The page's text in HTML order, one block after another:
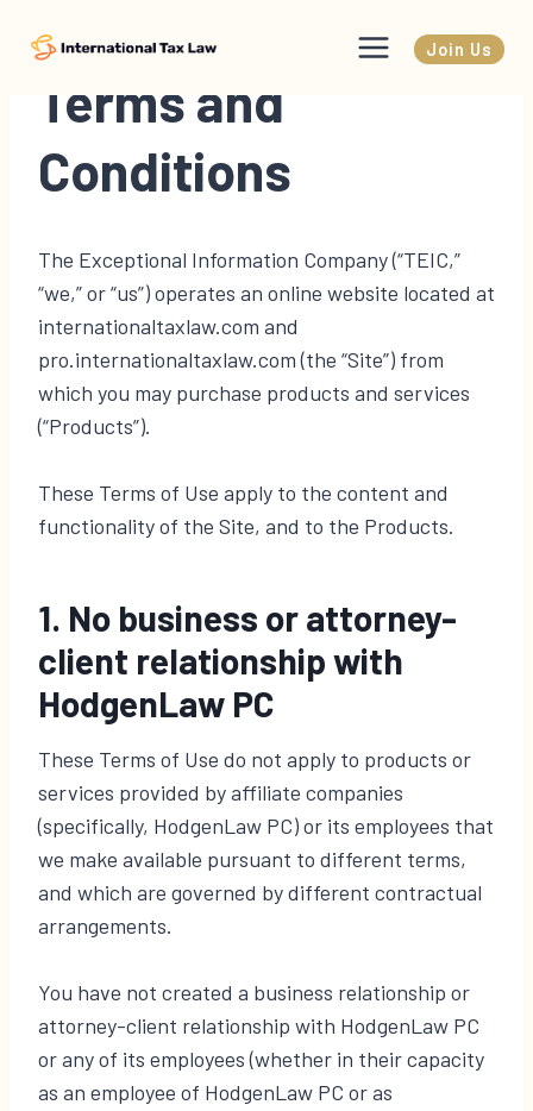
Join Us
Terms and
Conditions
The Exceptional Information Company (“TEIC,”
“we,” or “us”) operates an online website located at
internationaltaxlaw.com and
pro.internationaltaxlaw.com (the “Site”) from
which you may purchase products and services
(“Products”).
These Terms of Use apply to the content and
functionality of the Site, and to the Products.
1. No business or attorney-
client relationship with
HodgenLaw PC
These Terms of Use do not apply to products or
services provided by affiliate companies
(specifically, HodgenLaw PC) or its employees that
we make available pursuant to different terms,
and which are governed by different contractual
arrangements.
You have not created a business relationship or
attorney-client relationship with HodgenLaw PC
or any of its employees (whether in their capacity
as an employee of HodgenLaw PC or as